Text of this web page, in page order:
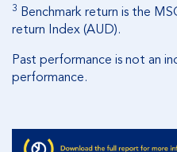
3 Benchmark return is the
return Index (AUD).
Past performance is not an
performance.